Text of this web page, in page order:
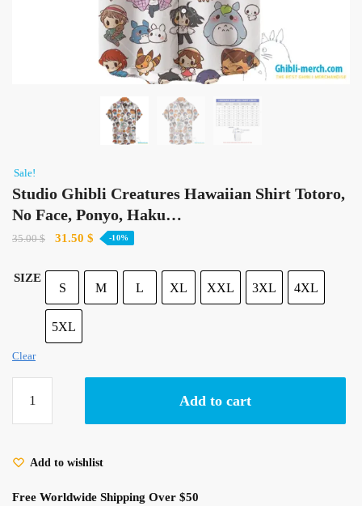
Sale!
Studio Ghibli Creatures Hawaiian Shirt Totoro,
No Face, Ponyo, Haku…
35.00$
Original
was:
35.00 $.
31.50 $ Current
is:
31.50 $.
-10%
SIZE
S M L XL XXL 3XL 4XL
5XL
Clear
Ghibli
Creatures
Shirt
No
Add to cart
Add to wishlist
Free Worldwide Shipping Over $50